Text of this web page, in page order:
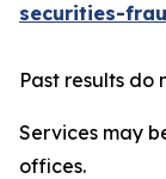
securities-
Past results
Services may
offices.